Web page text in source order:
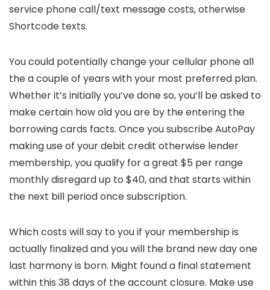
service phone call/text message costs, otherwise
Shortcode texts.
You could potentially change your cellular phone all
the a couple of years with your most preferred plan.
Whether it’s initially you’ve done so, you’ll be asked to
make certain how old you are by the entering the
borrowing cards facts. Once you subscribe AutoPay
making use of your debit credit otherwise lender
membership, you qualify for a great $5 per range
monthly disregard up to $40, and that starts within
the next bill period once subscription.
Which costs will say to you if your membership is
actually finalized and you will the brand new day one
last harmony is born. Might found a final statement
within this 38 days of the account closure. Make use